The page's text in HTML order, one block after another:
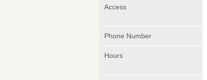
Access
Phone Number
Hours